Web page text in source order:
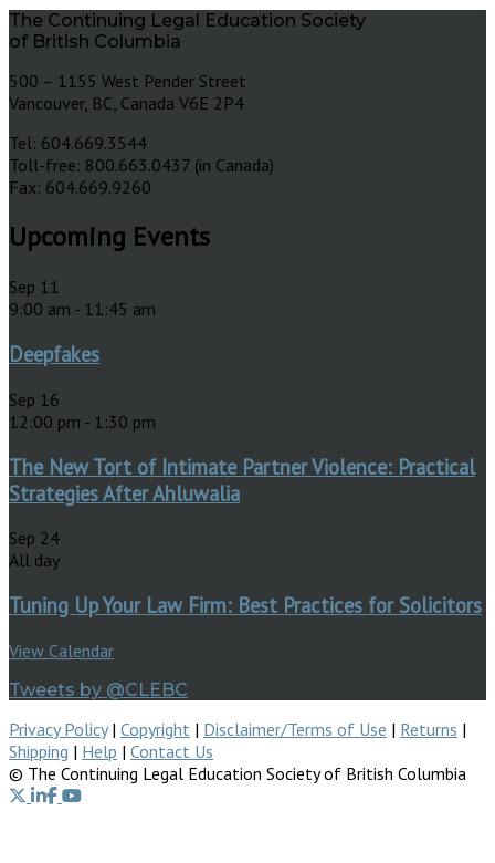
The Continuing Legal Education Society
of British Columbia
500 – 1155 West Pender Street
Vancouver, BC, Canada V6E 2P4
Tel: 604.669.3544
Toll-free: 800.663.0437 (in Canada)
Fax: 604.669.9260
Upcoming Events
Sep 11
9:00 am - 11:45 am
Deepfakes
Sep 16
12:00 pm - 1:30 pm
The New Tort of Intimate Partner Violence: Practical
Strategies After Ahluwalia
Sep 24
All day
Tuning Up Your Law Firm: Best Practices for Solicitors
View Calendar
Tweets by @CLEBC
Privacy Policy| Copyright | Disclaimer/Terms of Use | Returns |
Shipping | Help | Contact Us
© The Continuing Legal Education Society of British Columbia